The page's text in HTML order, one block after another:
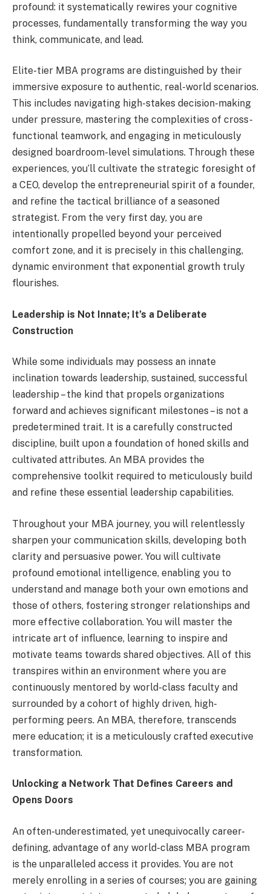
profound: it systematically rewires your cognitive
processes, fundamentally transforming the way you
think, communicate, and lead.
Elite-tier MBA programs are distinguished by their
immersive exposure to authentic, real-world scenarios.
This includes navigating high-stakes decision-making
under pressure, mastering the complexities of cross-
functional teamwork, and engaging in meticulously
designed boardroom-level simulations. Through these
experiences, you’ll cultivate the strategic foresight of
a CEO, develop the entrepreneurial spirit of a founder,
and refine the tactical brilliance of a seasoned
strategist. From the very first day, you are
intentionally propelled beyond your perceived
comfort zone, and it is precisely in this challenging,
dynamic environment that exponential growth truly
flourishes.
Leadership is Not Innate; It’s a Deliberate
Construction
While some individuals may possess an innate
inclination towards leadership, sustained, successful
leadership – the kind that propels organizations
forward and achieves significant milestones – is not a
predetermined trait. It is a carefully constructed
discipline, built upon a foundation of honed skills and
cultivated attributes. An MBA provides the
comprehensive toolkit required to meticulously build
and refine these essential leadership capabilities.
Throughout your MBA journey, you will relentlessly
sharpen your communication skills, developing both
clarity and persuasive power. You will cultivate
profound emotional intelligence, enabling you to
understand and manage both your own emotions and
those of others, fostering stronger relationships and
more effective collaboration. You will master the
intricate art of influence, learning to inspire and
motivate teams towards shared objectives. All of this
transpires within an environment where you are
continuously mentored by world-class faculty and
surrounded by a cohort of highly driven, high-
performing peers. An MBA, therefore, transcends
mere education; it is a meticulously crafted executive
transformation.
Unlocking a Network That Defines Careers and
Opens Doors
An often-underestimated, yet unequivocally career-
defining, advantage of any world-class MBA program
is the unparalleled access it provides. You are not
merely enrolling in a series of courses; you are gaining